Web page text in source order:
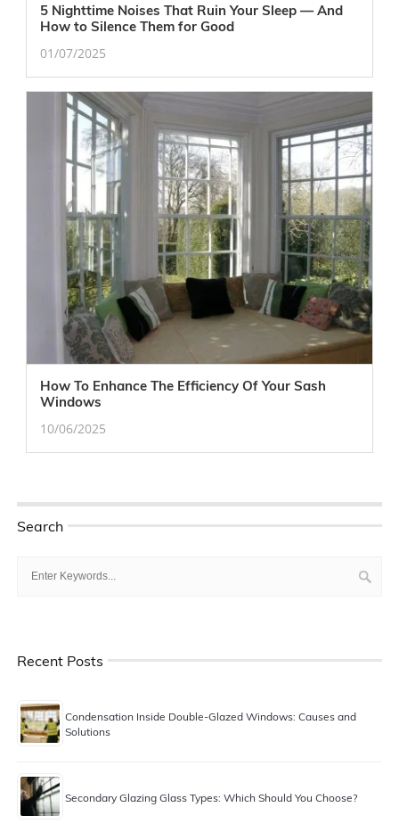
5 Nighttime Noises That Ruin Your Sleep — And
How to Silence Them for Good
01/07/2025
How To Enhance The Efficiency Of Your Sash
Windows
10/06/2025
Search
Recent Posts
Condensation Inside Double-Glazed Windows: Causes and
Solutions
Secondary Glazing Glass Types: Which Should You Choose?